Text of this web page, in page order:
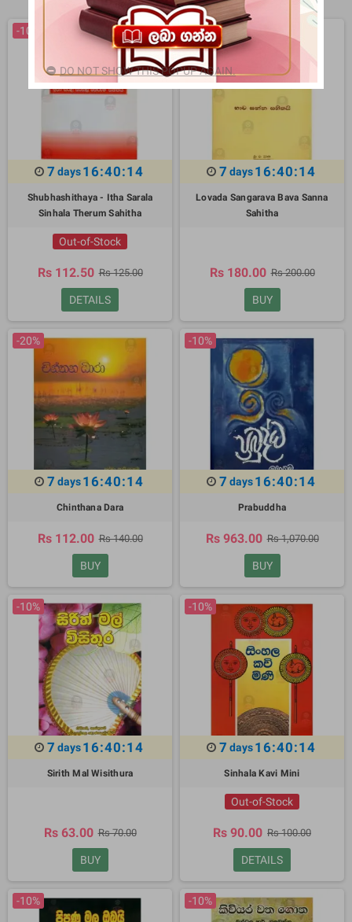
-10%
7 days16:40:13
Shubhashithaya - Itha Sarala
Sinhala Therum Sahitha
Out-of-Stock
Rs 112.50 Rs 125.00
DETAILS
-10%
7 days16:40:13
Lovada Sangarava Bava Sanna
Sahitha
Rs 180.00 Rs 200.00
BUY
-20%
7 days16:40:13
Chinthana Dara
Rs 112.00 Rs 140.00
BUY
-10%
7 days16:40:13
Prabuddha
Rs 963.00 Rs 1,070.00
BUY
-10%
7 days16:40:13
Sirith Mal Wisithura
Rs 63.00 Rs 70.00
BUY
-10%
7 days16:40:13
Sinhala Kavi Mini
Out-of-Stock
Rs 90.00 Rs 100.00
DETAILS
-10% -10%
DO NOT SHOW THIS POPUP AGAIN.